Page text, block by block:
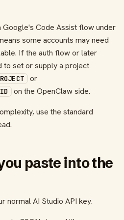
Google's Code Assist flow under
some accounts may need
If the auth flow or later
set or supply a project
or
on the OpenClaw side.
use the standard
paste into the
normal AI Studio API key.